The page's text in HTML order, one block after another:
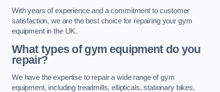
With years of experience and a commitment to customer
satisfaction, we are the best choice for repairing your gym
equipment in the UK.
What types of gym equipment do you
repair?
We have the expertise to repair a wide range of gym
equipment, including treadmills, ellipticals, stationary bikes,